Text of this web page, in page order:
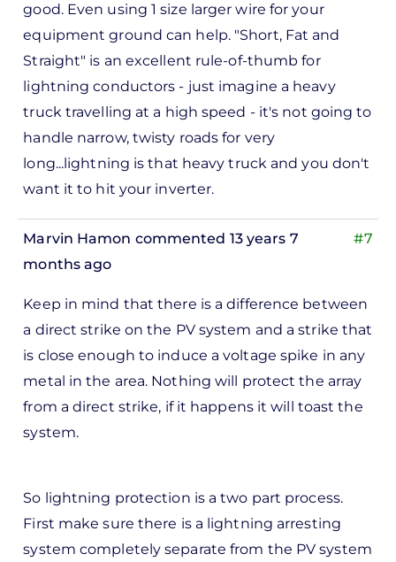
to
Marsh
good. Even using 1 size larger wire for your
equipment ground can help. "Short, Fat and
Straight" is an excellent rule-of-thumb for
lightning conductors - just imagine a heavy
truck travelling at a high speed - it's not going to
handle narrow, twisty roads for very
long...lightning is that heavy truck and you don't
want it to hit your inverter.
#7
Marvin Hamon commented 13 years 7
months ago
reply
by
Marsh
Keep in mind that there is a difference between
a direct strike on the PV system and a strike that
is close enough to induce a voltage spike in any
metal in the area. Nothing will protect the array
from a direct strike, if it happens it will toast the
system.
So lightning protection is a two part process.
First make sure there is a lightning arresting
system completely separate from the PV system